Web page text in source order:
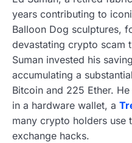
years contributing to
Balloon Dog sculptures,
devastating crypto scam
Suman invested his
accumulating a
Bitcoin and 225 Ether.
in a hardware wallet, a
many crypto holders use
exchange hacks.